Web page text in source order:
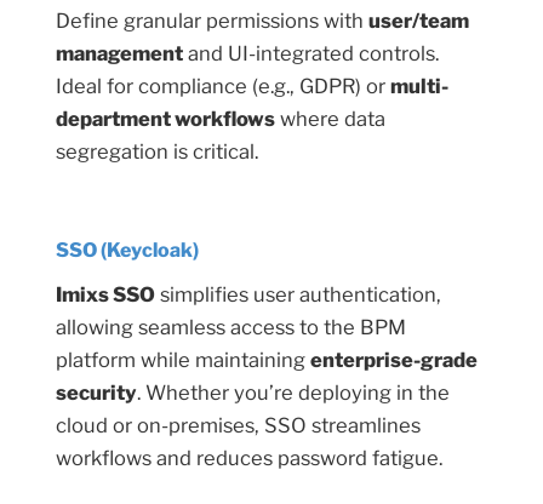
Define granular permissions with user/team
management and UI-integrated controls.
Ideal for compliance (e.g., GDPR) or multi-
department workflows where data
segregation is critical.
SSO (Keycloak)
Imixs SSO simplifies user authentication,
allowing seamless access to the BPM
platform while maintaining enterprise-grade
security. Whether you’re deploying in the
cloud or on-premises, SSO streamlines
workflows and reduces password fatigue.